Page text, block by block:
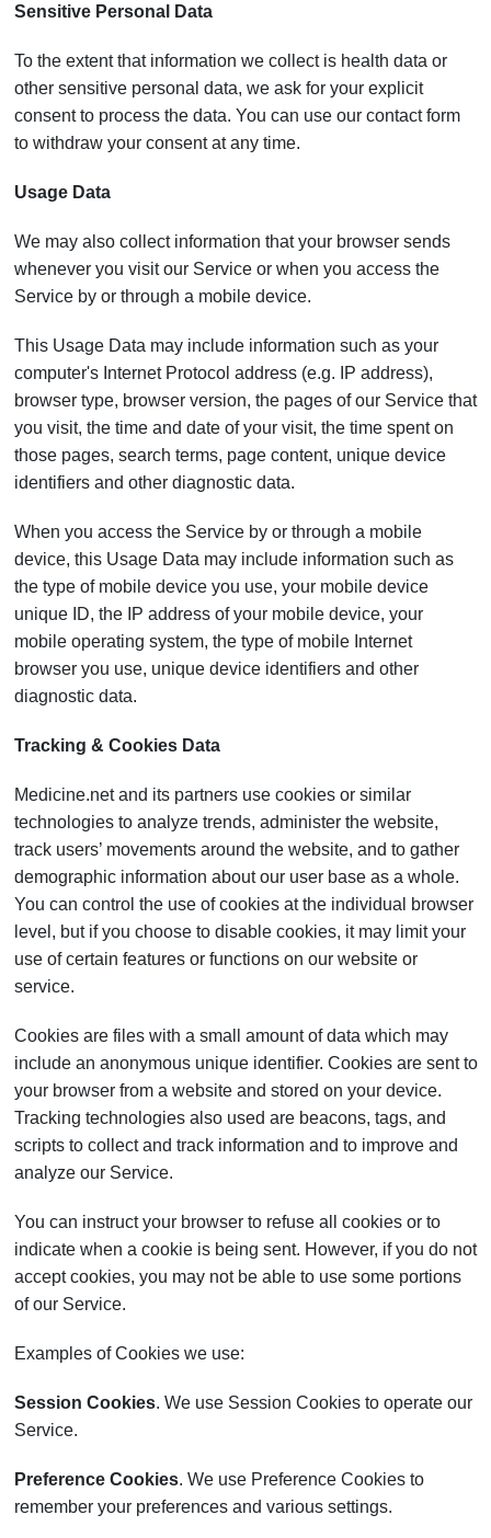
Sensitive Personal Data
To the extent that information we collect is health data or
other sensitive personal data, we ask for your explicit
consent to process the data. You can use our contact form
to withdraw your consent at any time.
Usage Data
We may also collect information that your browser sends
whenever you visit our Service or when you access the
Service by or through a mobile device.
This Usage Data may include information such as your
computer's Internet Protocol address (e.g. IP address),
browser type, browser version, the pages of our Service that
you visit, the time and date of your visit, the time spent on
those pages, search terms, page content, unique device
identifiers and other diagnostic data.
When you access the Service by or through a mobile
device, this Usage Data may include information such as
the type of mobile device you use, your mobile device
unique ID, the IP address of your mobile device, your
mobile operating system, the type of mobile Internet
browser you use, unique device identifiers and other
diagnostic data.
Tracking & Cookies Data
Medicine.net and its partners use cookies or similar
technologies to analyze trends, administer the website,
track users’ movements around the website, and to gather
demographic information about our user base as a whole.
You can control the use of cookies at the individual browser
level, but if you choose to disable cookies, it may limit your
use of certain features or functions on our website or
service.
Cookies are files with a small amount of data which may
include an anonymous unique identifier. Cookies are sent to
your browser from a website and stored on your device.
Tracking technologies also used are beacons, tags, and
scripts to collect and track information and to improve and
analyze our Service.
You can instruct your browser to refuse all cookies or to
indicate when a cookie is being sent. However, if you do not
accept cookies, you may not be able to use some portions
of our Service.
Examples of Cookies we use:
Session Cookies. We use Session Cookies to operate our
Service.
Preference Cookies. We use Preference Cookies to
remember your preferences and various settings.